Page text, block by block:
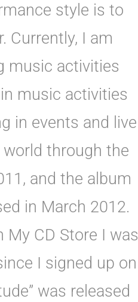
style is to
Currently, I am
music activities
music activities
in events and live
through the
and the album
in March 2012.
CD Store I was
I signed up on
was released